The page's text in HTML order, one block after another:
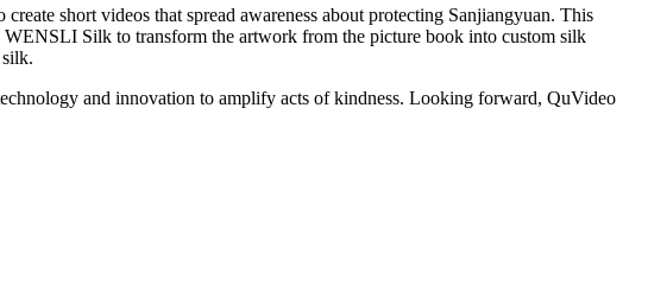
short videos that spread awareness about protecting Sanjiangyuan. This
Silk to transform the artwork from the picture book into custom silk
and innovation to amplify acts of kindness. Looking forward, QuVideo